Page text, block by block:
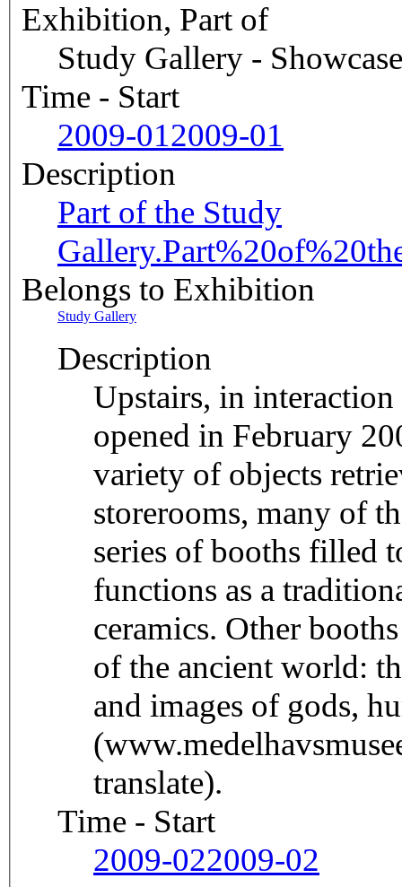
Exhibition, Part of
Study Gallery -
Time - Start
2009-012009-01
Description
Part of the Study
Gallery.
Belongs to Exhibition
Study Gallery
Description
Upstairs, in
opened in February
variety of objects
storerooms, many of
series of booths filled
functions as a
ceramics. Other
of the ancient world:
and images of gods,
translate).
Time - Start
2009-022009-02